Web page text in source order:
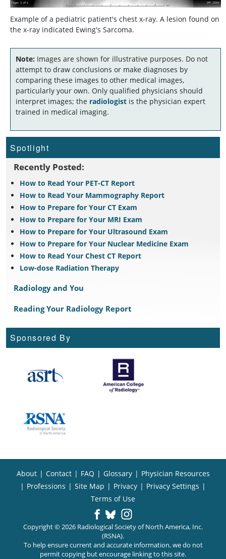
Example of a pediatric patient's chest x-ray. A lesion found on
the x-ray indicated Ewing's Sarcoma.
Note: Images are shown for illustrative purposes. Do not
attempt to draw conclusions or make diagnoses by
comparing these images to other medical images,
particularly your own. Only qualified physicians should
interpret images; the radiologist is the physician expert
trained in medical imaging.
Spotlight
Recently Posted:
How to Read Your PET-CT Report
How to Read Your Mammography Report
How to Prepare for Your CT Exam
How to Prepare for Your MRI Exam
How to Prepare for Your Ultrasound Exam
How to Prepare for Your Nuclear Medicine Exam
How to Read Your Chest CT Report
Low-dose Radiation Therapy
Radiology and You
Reading Your Radiology Report
Sponsored By
About | Contact | FAQ | Glossary | Physician Resources
| Professions | Site Map | Privacy | Privacy Settings |
Terms of Use
Copyright © 2026 Radiological Society of North America, Inc.
(RSNA).
To help ensure current and accurate information, we do not
permit copying but encourage linking to this site.